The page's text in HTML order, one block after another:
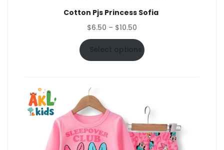
Cotton Pjs Princess Sofia
$6.50 – $10.50
range:
$6.50
through
Select options